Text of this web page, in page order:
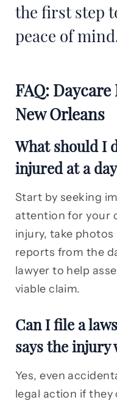
the first step
peace of
FAQ:
New Orleans
What should I
injured at a
Start by seeking
attention for your
injury, take
reports from the
lawyer to help
viable claim.
Can I file a
says the injury
Yes, even
legal action if